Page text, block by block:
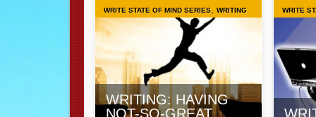
WRITE STATE OF MIND SERIES
,WRITING
WRITING: HAVING
NOT-SO-GREAT
WRITE